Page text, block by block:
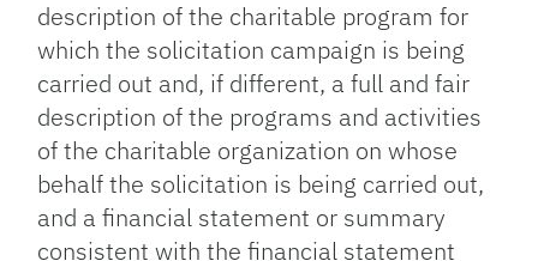
description of the charitable program for
which the solicitation campaign is being
carried out and, if different, a full and fair
description of the programs and activities
of the charitable organization on whose
behalf the solicitation is being carried out,
and a financial statement or summary
consistent with the financial statement